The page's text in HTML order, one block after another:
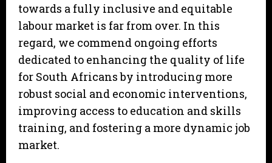
towards a fully inclusive and equitable
labour market is far from over. In this
regard, we commend ongoing efforts
dedicated to enhancing the quality of life
for South Africans by introducing more
robust social and economic interventions,
improving access to education and skills
training, and fostering a more dynamic job
market.